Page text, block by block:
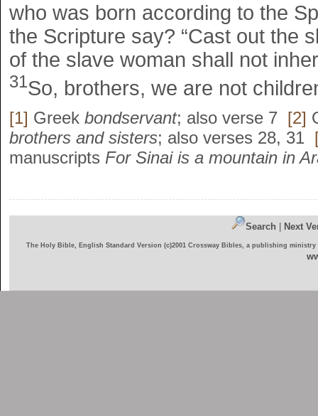
who was born according to the
the Scripture say? “Cast out the
of the slave woman shall not
31So, brothers, we are not
[1] Greek bondservant; also verse 7 [2]
brothers and sisters; also verses 28, 31
manuscripts For Sinai is a mountain in
Search Next
The Holy Bible, English Standard Version (c)2001 Crossway Bibles, a publishing